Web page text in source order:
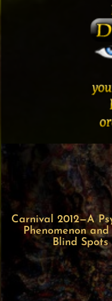
Carnival 2012—A
Phenomenon
Blind